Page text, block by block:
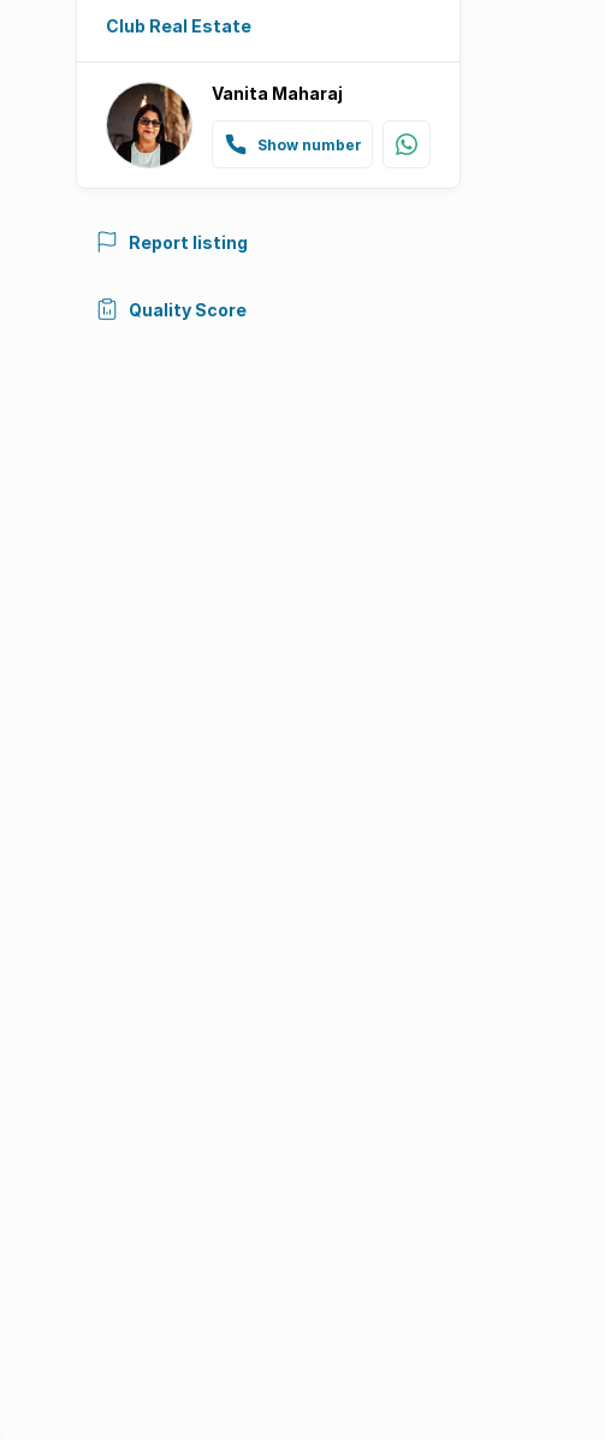
Club Real Estate
Vanita Maharaj
Show number
Report listing
Quality Score